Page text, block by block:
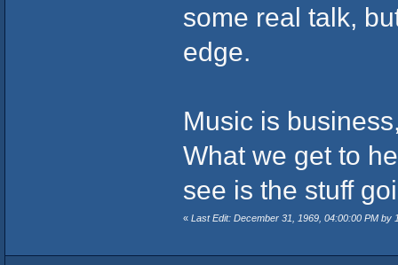
some real talk,
edge.
Music is
What we get to
see is the stuff
« Last Edit: December 31, 1969, 04:00:00 PM by